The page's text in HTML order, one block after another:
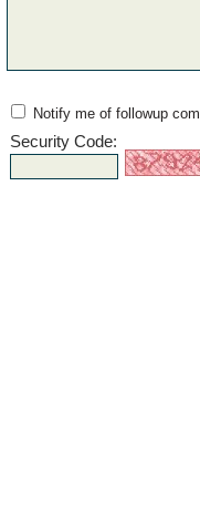
Notify me of followup
Security Code: